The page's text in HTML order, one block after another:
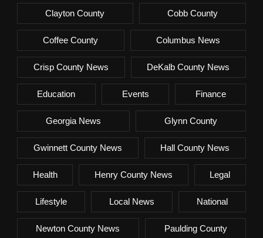
Clayton County Cobb County
Coffee County Columbus News
Crisp County News DeKalb County News
Education Events Finance
Georgia News Glynn County
Gwinnett County News Hall County News
Health Henry County News Legal
Lifestyle Local News National
Newton County News Paulding County